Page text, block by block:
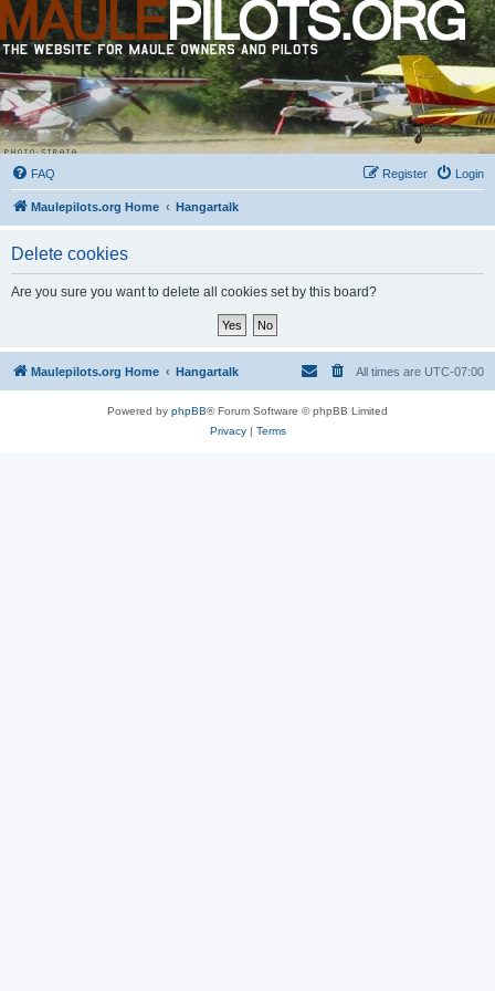
FAQ Login
Register
Maulepilots.org Home Hangartalk
Delete cookies
Are you sure you want to delete all cookies set by this board?
Maulepilots.org Home Hangartalk All times are UTC-07:00
Powered by phpBB® Forum Software © phpBB Limited
Privacy| Terms